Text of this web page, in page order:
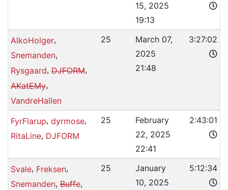
15, 2025
19:13
AlkoHolger,
Snemanden,
Rysgaard,DJFORM,
AKatEMy,
VandreHallen
25
March 07,
2025
21:48
3:27:02
FyrFlarup, dyrmose,
RitaLine, DJFORM
25
February
22, 2025
22:41
2:43:01
Svale, Freksen,
Snemanden,Buffe,
25
January
10, 2025
5:12:34